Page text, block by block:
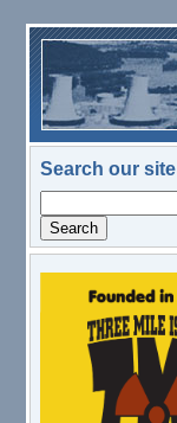
Skip to main content
Search our site
logo.png